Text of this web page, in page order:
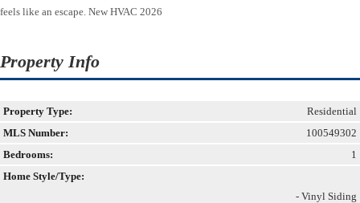
feels like an escape. New HVAC 2026
Property Info
Property Type:
Residential
MLS Number:
100549302
Bedrooms:
1
Home Style/Type:
- Vinyl Siding